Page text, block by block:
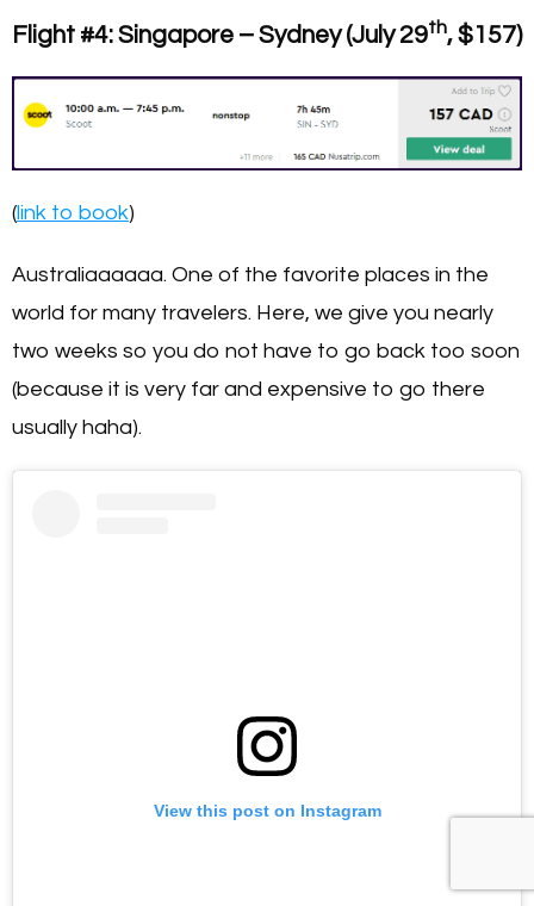
Flight #4: Singapore – Sydney (July 29th, $157)
(link to book)
Australiaaaaaa. One of the favorite places in the
world for many travelers. Here, we give you nearly
two weeks so you do not have to go back too soon
(because it is very far and expensive to go there
usually haha).
View this post on Instagram